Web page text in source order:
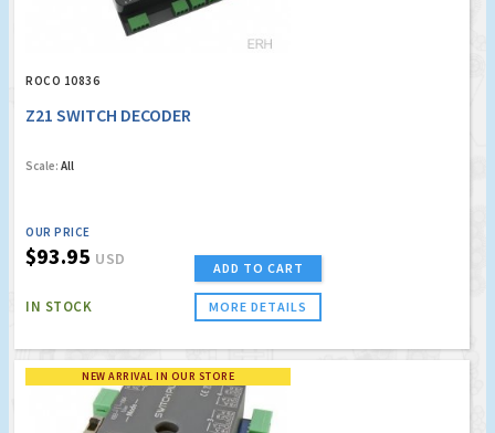
ROCO 10836
Z21 SWITCH DECODER
Scale: All
OUR PRICE
$93.95 USD
IN STOCK
ADD TO CART
MORE DETAILS
NEW ARRIVAL IN OUR STORE